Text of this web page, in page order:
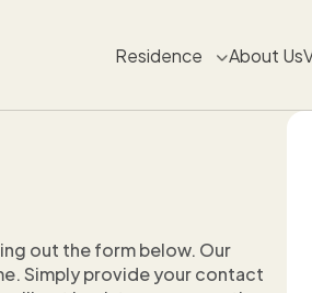
Residence About Us
out the form below. Our
Simply provide your contact